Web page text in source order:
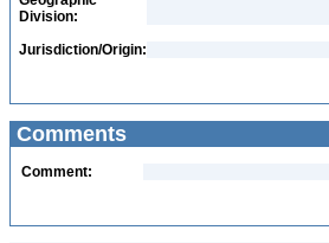
Division:
Jurisdiction/Origin:
Comments
Comment: